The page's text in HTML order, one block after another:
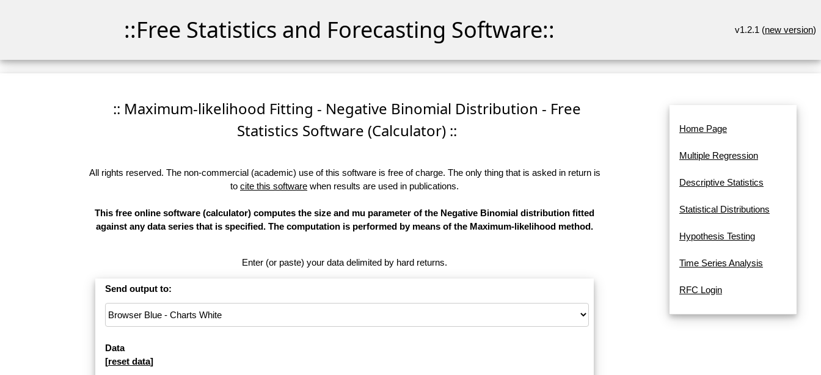
::Free Statistics and Forecasting Software:: v1.2.1 (new version)
:: Maximum-likelihood Fitting - Negative Binomial Distribution - Free
Statistics Software (Calculator) ::
All rights reserved. The non-commercial (academic) use of this software is free of charge. The only thing that is asked in return is
to cite this software when results are used in publications.
This free online software (calculator) computes the size and mu parameter of the Negative Binomial distribution fitted
against any data series that is specified. The computation is performed by means of the Maximum-likelihood method.
Enter (or paste) your data delimited by hard returns.
Send output to:
Data
[reset data]
Home Page
Multiple Regression
Descriptive Statistics
Statistical Distributions
Hypothesis Testing
Time Series Analysis
RFC Login